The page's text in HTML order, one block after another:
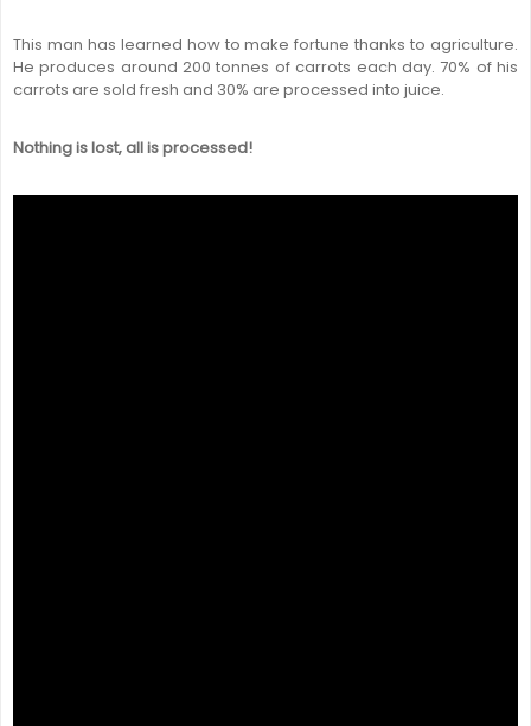
This man has learned how to make fortune thanks to agriculture.
He produces around 200 tonnes of carrots each day. 70% of his
carrots are sold fresh and 30% are processed into juice.
Nothing is lost, all is processed!